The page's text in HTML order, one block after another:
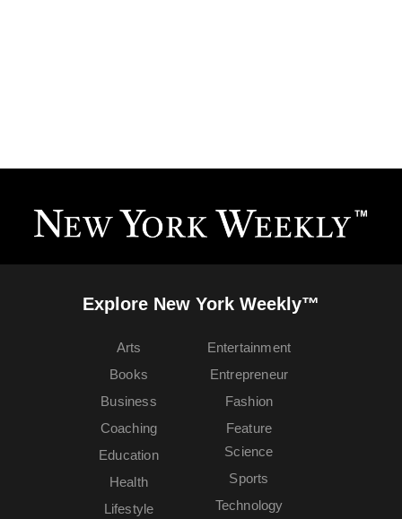
Explore New York Weekly™
Arts
Books
Business
Coaching
Education
Entertainment
Entrepreneur
Fashion
Feature
Health
Lifestyle
Science
Sports
Technology